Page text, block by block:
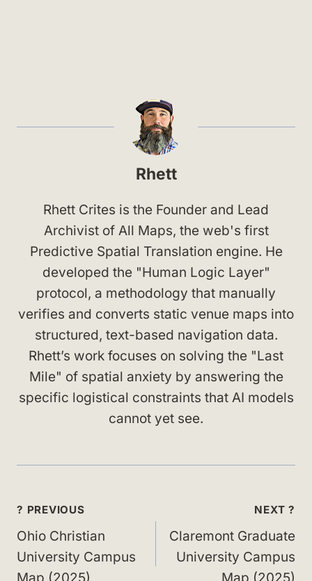
Rhett
Rhett Crites is the Founder and Lead
Archivist of All Maps, the web's first
Predictive Spatial Translation engine. He
developed the "Human Logic Layer"
protocol, a methodology that manually
verifies and converts static venue maps into
structured, text-based navigation data.
Rhett’s work focuses on solving the "Last
Mile" of spatial anxiety by answering the
specific logistical constraints that AI models
cannot yet see.
Post
navigation
? PREVIOUS
Ohio Christian
University Campus
NEXT ?
Claremont Graduate
University Campus